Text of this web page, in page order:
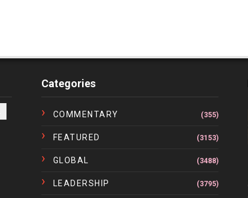
Categories
COMMENTARY (355)
FEATURED (3153)
GLOBAL (3488)
LEADERSHIP (3795)